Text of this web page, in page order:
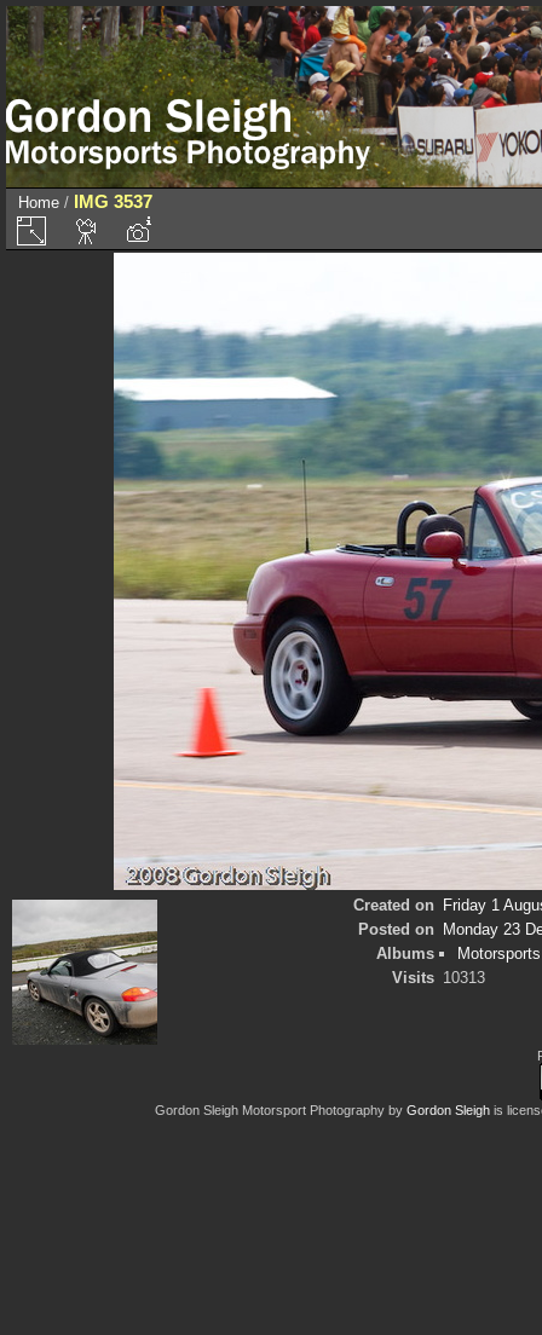
Home / IMG 3537
Created on
Friday 1
Posted on
Monday 23
Albums
Motorsports
Visits 10313
Gordon Sleigh Motorsport Photography by Gordon Sleigh is